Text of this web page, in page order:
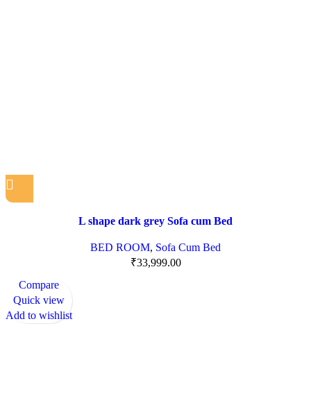
L shape dark grey Sofa cum Bed
BED ROOM, Sofa Cum Bed
₹33,999.00
Compare
Quick view
Add to wishlist